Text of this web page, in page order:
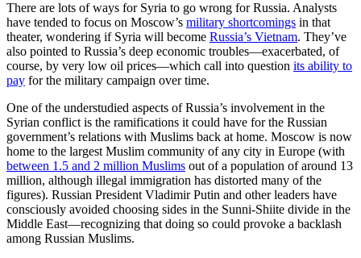
There are lots of ways for Syria to go wrong for Russia. Analysts
have tended to focus on Moscow’s military shortcomings in that
theater, wondering if Syria will become Russia’s Vietnam. They’ve
also pointed to Russia’s deep economic troubles—exacerbated, of
course, by very low oil prices—which call into question its ability to
pay for the military campaign over time.
One of the understudied aspects of Russia’s involvement in the
Syrian conflict is the ramifications it could have for the Russian
government’s relations with Muslims back at home. Moscow is now
home to the largest Muslim community of any city in Europe (with
between 1.5 and 2 million Muslims out of a population of around 13
million, although illegal immigration has distorted many of the
figures). Russian President Vladimir Putin and other leaders have
consciously avoided choosing sides in the Sunni-Shiite divide in the
Middle East—recognizing that doing so could provoke a backlash
among Russian Muslims.